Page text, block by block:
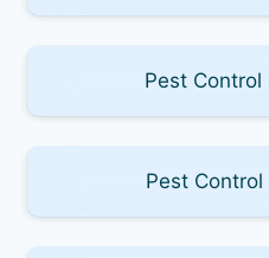
Pest
Pest